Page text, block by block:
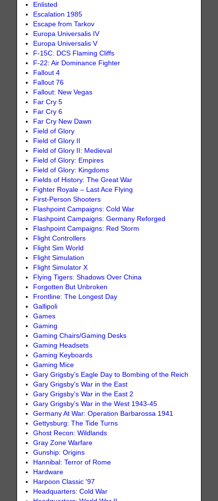
Enlisted
Escalation 1985
Escape from Tarkov
Europa Universalis IV
Europa Universalis V
F-15C: DCS Flaming Cliffs
F-22: Air Dominance Fighter
Fallout 4
Fallout 76
Fallout: New Vegas
Far Cry 5
Far Cry 6
Far Cry New Dawn
Field of Glory
Field of Glory II
Field of Glory II: Medieval
Field of Glory: Empires
Field of Glory: Kingdoms
Fields of History: The Great War
Fighter Royale – Last Ace Flying
First-Person Shooters
Flashpoint Campaigns: Cold War
Flashpoint Campaigns: Germany Reforged
Flashpoint Campaigns: Red Storm
Flight Controllers
Flight Sim World
Flight Simulation
Flight Simulator X
Flying Tigers: Shadows Over China
Forgotten But Unbroken
Frontline: The Longest Day
Gallipoli
Games
Gaming
Gaming Chairs/Gaming Desks
Gaming Headsets
Gaming Keyboards
Gaming Mice
Gary Grigsby’s Eagle Day to Bombing of the Reich
Gary Grigsby’s War in the East
Gary Grigsby’s War in the East 2
Gary Grigsby’s War in the West 1943-45
Germany At War: Operation Barbarossa 1941
Gettysburg: The Tide Turns
Ghost Recon: Wildlands
Gray Zone Warfare
Gunship: Origins
Hannibal: Terror of Rome
Hardware
Harpoon Classic '97
Headquarters: Cold War